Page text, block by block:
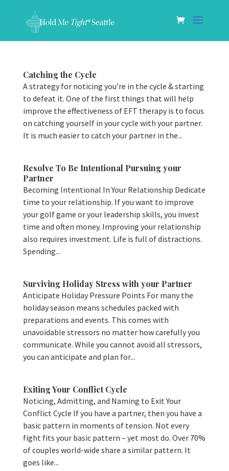
Catching the Cycle
A strategy for noticing you’re in the cycle & starting
to defeat it. One of the first things that will help
improve the effectiveness of EFT therapy is to focus
on catching yourself in your cycle with your partner.
It is much easier to catch your partner in the...
Resolve To Be Intentional Pursuing your
Partner
Becoming Intentional In Your Relationship Dedicate
time to your relationship. If you want to improve
your golf game or your leadership skills, you invest
time and often money. Improving your relationship
also requires investment. Life is full of distractions.
Spending...
Surviving Holiday Stress with your Partner
Anticipate Holiday Pressure Points For many the
holiday season means schedules packed with
preparations and events. This comes with
unavoidable stressors no matter how carefully you
communicate. While you cannot avoid all stressors,
you can anticipate and plan for...
Exiting Your Conflict Cycle
Noticing, Admitting, and Naming to Exit Your
Conflict Cycle If you have a partner, then you have a
basic pattern in moments of tension. Not every
fight fits your basic pattern – yet most do. Over 70%
of couples world-wide share a similar pattern. It
goes like...